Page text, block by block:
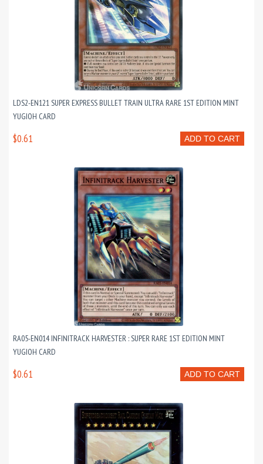
LDS2-EN121 SUPER EXPRESS BULLET TRAIN ULTRA RARE 1ST EDITION MINT
YUGIOH CARD
ADD TO CART
$0.61
RA05-EN014 INFINITRACK HARVESTER : SUPER RARE 1ST EDITION MINT
YUGIOH CARD
ADD TO CART
$0.61